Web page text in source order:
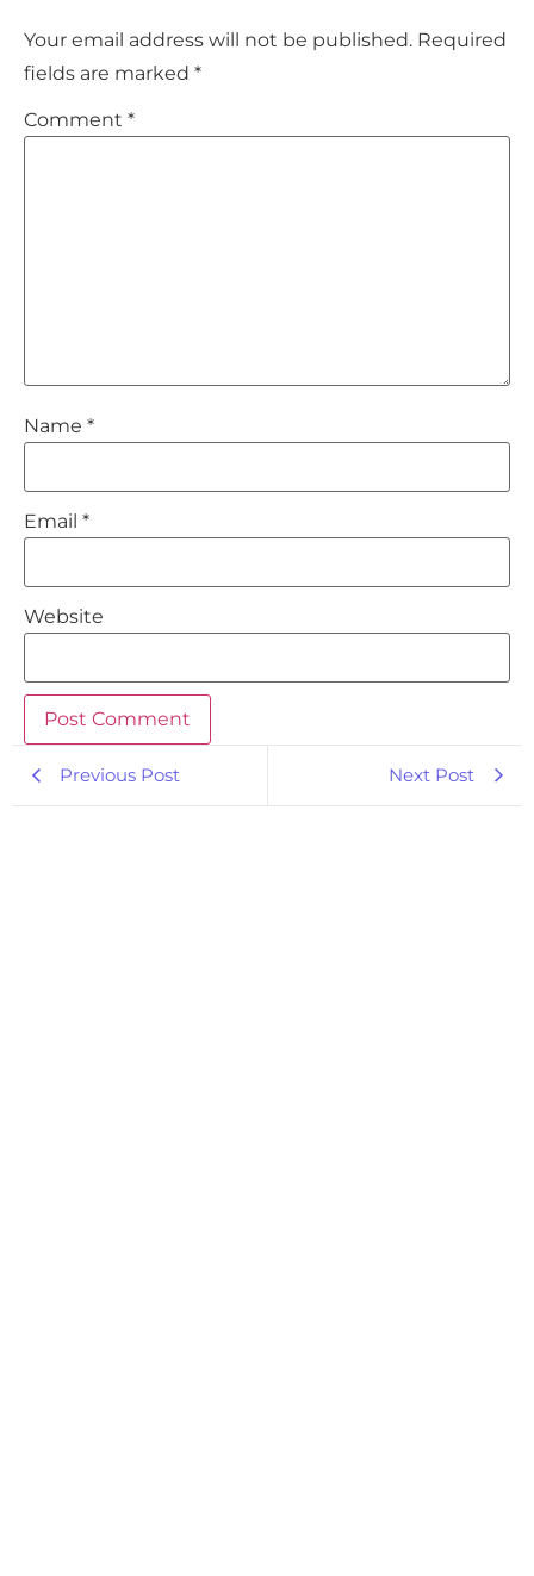
Your email address will not be published. Required
fields are marked *
Comment *
Name *
Email *
Website
Previous Post Next Post